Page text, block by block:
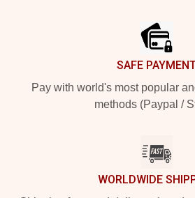
SAFE
Pay with world's most popular
methods (Paypal /
WORLDWIDE